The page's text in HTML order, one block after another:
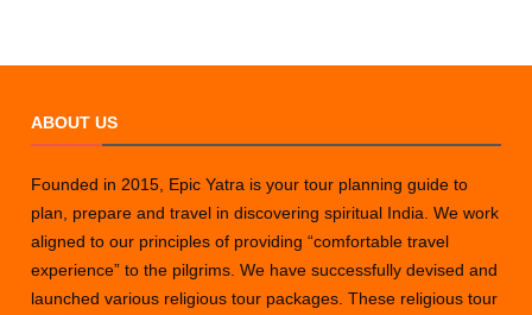
ABOUT US
Founded in 2015, Epic Yatra is your tour planning guide to
plan, prepare and travel in discovering spiritual India. We work
aligned to our principles of providing “comfortable travel
experience” to the pilgrims. We have successfully devised and
launched various religious tour packages. These religious tour